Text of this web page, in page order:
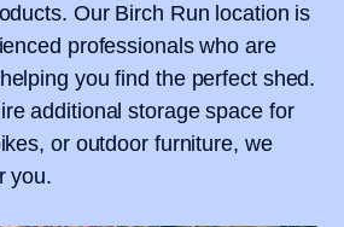
Our Birch Run location is
professionals who are
you find the perfect shed.
additional storage space for
or outdoor furniture, we
you.